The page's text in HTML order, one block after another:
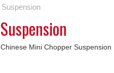
Suspension
Suspension
Chinese Mini Chopper